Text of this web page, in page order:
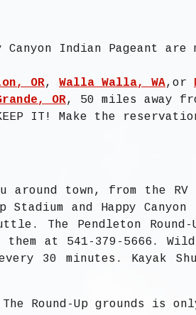
Indian Pageant
OR,Walla Walla, WA,or
OR, 50 miles away
IT! Make the
town, from the RV
Stadium and Happy
The Pendleton
at 541-379-5666.
30 minutes. Kayak
Round-Up grounds is